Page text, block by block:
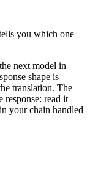
you which one
next model in
shape is
translation. The
response: read it
your chain handled